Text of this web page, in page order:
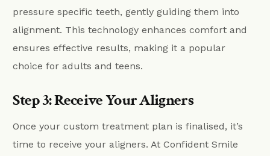
pressure specific teeth, gently guiding them into
alignment. This technology enhances comfort and
ensures effective results, making it a popular
choice for adults and teens.
Step 3: Receive Your Aligners
Once your custom treatment plan is finalised, it’s
time to receive your aligners. At Confident Smile